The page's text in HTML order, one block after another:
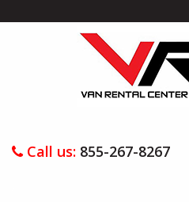
Call us: 855-267-8267